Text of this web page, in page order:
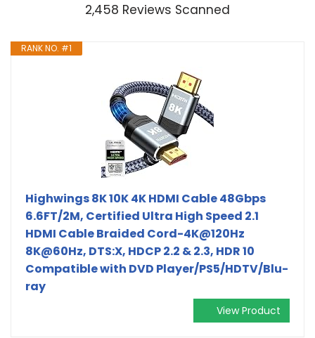
2,458 Reviews Scanned
RANK NO. #1
Highwings 8K 10K 4K HDMI Cable 48Gbps
6.6FT/2M, Certified Ultra High Speed 2.1
HDMI Cable Braided Cord-4K@120Hz
8K@60Hz, DTS:X, HDCP 2.2 & 2.3, HDR 10
Compatible with DVD Player/PS5/HDTV/Blu-
ray
View Product